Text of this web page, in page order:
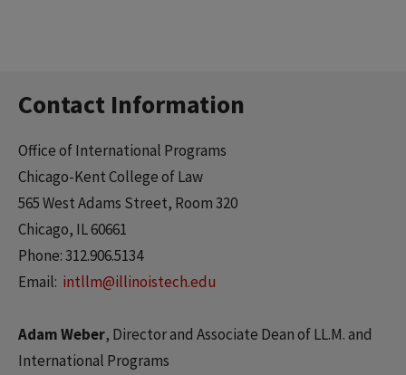
Contact Information
Office of International Programs
Chicago-Kent College of Law
565 West Adams Street, Room 320
Chicago, IL 60661
Phone: 312.906.5134
Email: intllm@illinoistech.edu
Adam Weber, Director and Associate Dean of LL.M. and
International Programs